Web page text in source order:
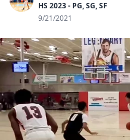
HS 2023 - PG, SG, SF
9/21/2021